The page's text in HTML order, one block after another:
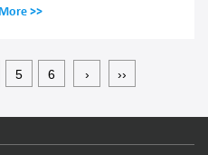
>>
5 6 › ››